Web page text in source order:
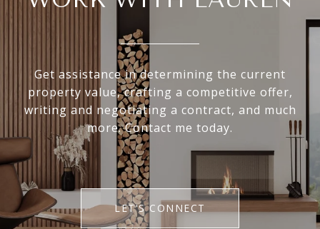
Get assistance in determining the current
property value, crafting a competitive offer,
writing and negotiating a contract, and much
more. Contact me today.
LET'S CONNECT